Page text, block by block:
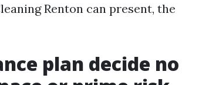
Renton can present, the
plan decide no